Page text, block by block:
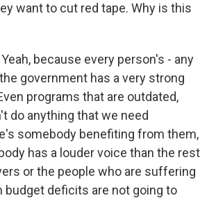
want to cut red tape. Why is this
Yeah, because every person's - any
government has a very strong
programs that are outdated,
do anything that we need
somebody benefiting from them,
has a louder voice than the rest
or the people who are suffering
budget deficits are not going to